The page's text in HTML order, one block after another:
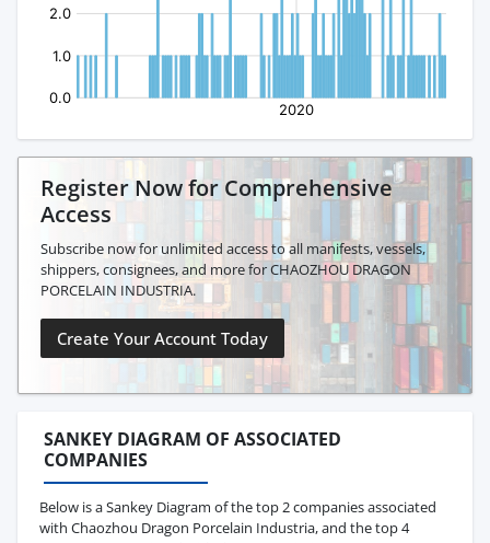
Register Now for Comprehensive
Access
Subscribe now for unlimited access to all manifests, vessels,
shippers, consignees, and more for CHAOZHOU DRAGON
PORCELAIN INDUSTRIA.
Create Your Account Today
SANKEY DIAGRAM OF ASSOCIATED
COMPANIES
Below is a Sankey Diagram of the top 2 companies associated
with Chaozhou Dragon Porcelain Industria, and the top 4